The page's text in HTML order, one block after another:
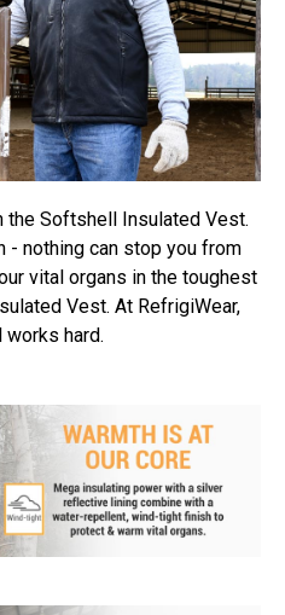
the Softshell Insulated Vest.
- nothing can stop you from
vital organs in the toughest
Vest. At RefrigiWear,
hard.